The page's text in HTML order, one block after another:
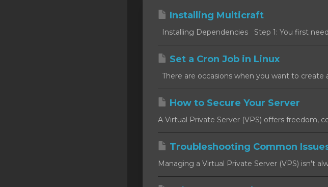
Installing Multicraft
Installing Dependencies Step 1: You first
Set a Cron Job in Linux
There are occasions when you want to
How to Secure Your Server
A Virtual Private Server (VPS) offers freedom,
Troubleshooting Common
Managing a Virtual Private Server (VPS) isn't